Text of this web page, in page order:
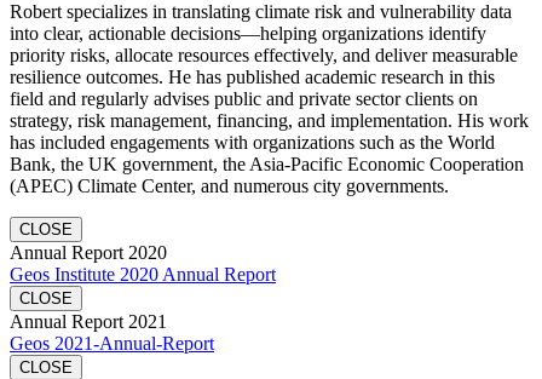
Robert specializes in translating climate risk and vulnerability data
into clear, actionable decisions—helping organizations identify
priority risks, allocate resources effectively, and deliver measurable
resilience outcomes. He has published academic research in this
field and regularly advises public and private sector clients on
strategy, risk management, financing, and implementation. His work
has included engagements with organizations such as the World
Bank, the UK government, the Asia-Pacific Economic Cooperation
(APEC) Climate Center, and numerous city governments.
CLOSE
Annual Report 2020
Geos Institute 2020 Annual Report
CLOSE
Annual Report 2021
Geos 2021-Annual-Report
CLOSE